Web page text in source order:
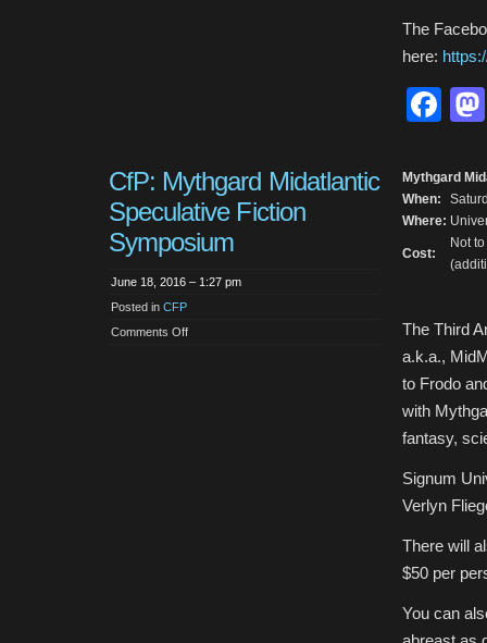
The
here:
CfP: Mythgard Midatlantic
Speculative Fiction
Symposium
June 18, 2016 – 1:27 pm
Posted in CFP
Comments Offon
Mythgard
When:
Where:
Cost:
Not
The Third
a.k.a.,
to Frodo
with
fantasy,
Signum
Verlyn
There will
$50 per
You can